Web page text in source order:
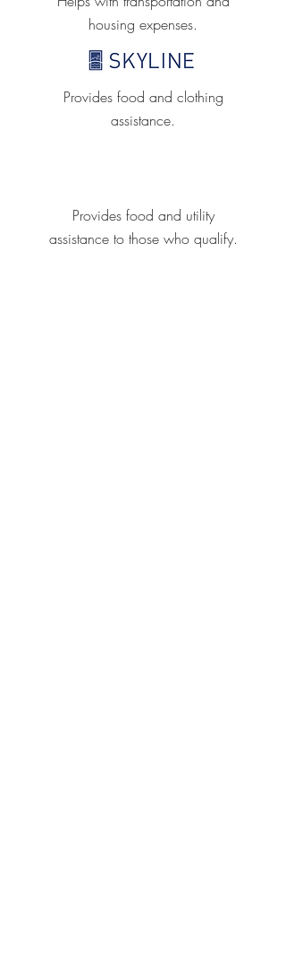
housing expenses.
Provides food and clothing
assistance.
Provides food and utility
assistance to those who qualify.